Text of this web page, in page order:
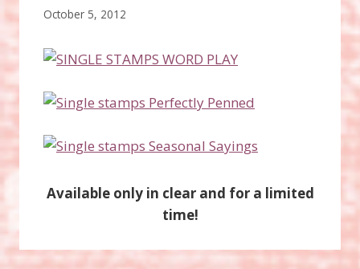
October 5, 2012
Available only in clear and for a limited
time!